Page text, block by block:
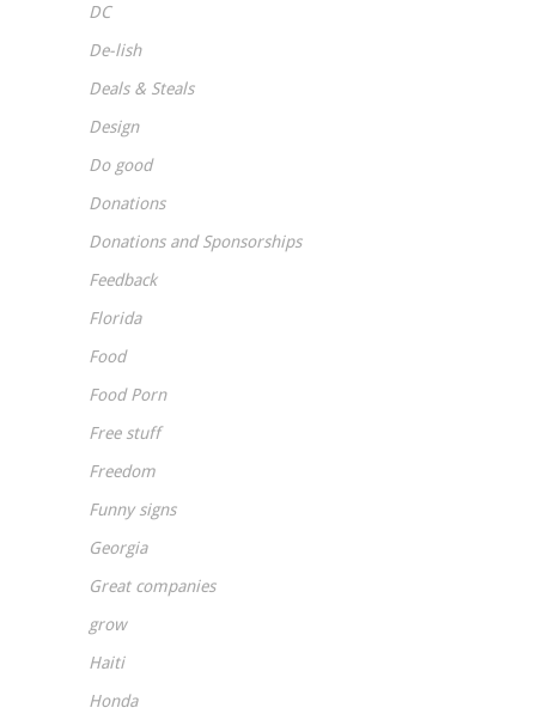
DC
De-lish
Deals & Steals
Design
Do good
Donations
Donations and Sponsorships
Feedback
Florida
Food
Food Porn
Free stuff
Freedom
Funny signs
Georgia
Great companies
grow
Haiti
Honda